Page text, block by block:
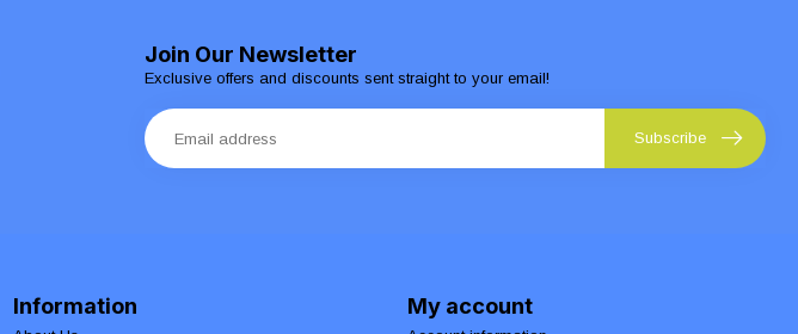
Join Our Newsletter
Exclusive offers and discounts sent straight to your email!
Subscribe
Information My account